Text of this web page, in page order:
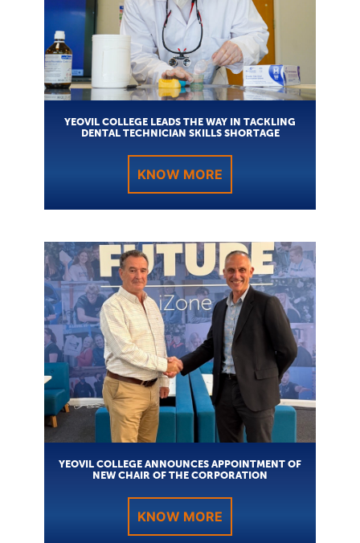
YEOVIL COLLEGE LEADS THE WAY IN TACKLING
DENTAL TECHNICIAN SKILLS SHORTAGE
KNOW MORE
YEOVIL COLLEGE ANNOUNCES APPOINTMENT OF
NEW CHAIR OF THE CORPORATION
KNOW MORE